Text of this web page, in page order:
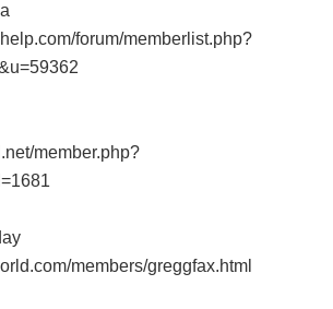
forum/memberlist.php?
member.php?
members/greggfax.html